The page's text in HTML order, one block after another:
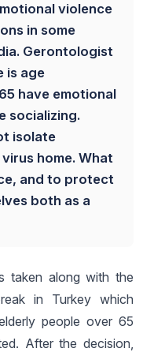
violence
in some
Gerontologist
is age
have emotional
socializing.
isolate
home. What
and to protect
both as a
taken along with the
in Turkey which
people over 65
After the decision,